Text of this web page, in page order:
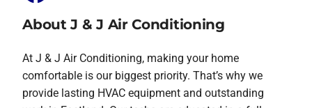
About J & J Air Conditioning
At J & J Air Conditioning, making your home
comfortable is our biggest priority. That’s why we
provide lasting HVAC equipment and outstanding